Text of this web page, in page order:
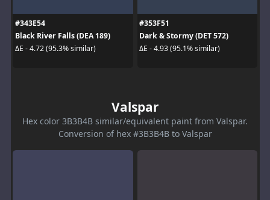
#343E54
Black River Falls (DEA 189)
ΔE - 4.72 (95.3% similar)
#353F51
Dark & Stormy (DET 572)
ΔE - 4.93 (95.1% similar)
Valspar
Hex color 3B3B4B similar/equivalent paint from Valspar.
Conversion of hex #3B3B4B to Valspar